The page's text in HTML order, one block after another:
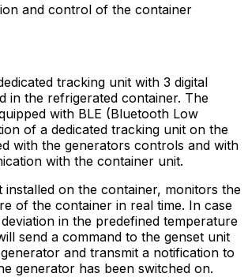
and control of the container
tracking unit with 3 digital
in the refrigerated container. The
with BLE (Bluetooth Low
of a dedicated tracking unit on the
with the generators controls and with
with the container unit.
installed on the container, monitors the
of the container in real time. In case
in the predefined temperature
send a command to the genset unit
and transmit a notification to
generator has been switched on.